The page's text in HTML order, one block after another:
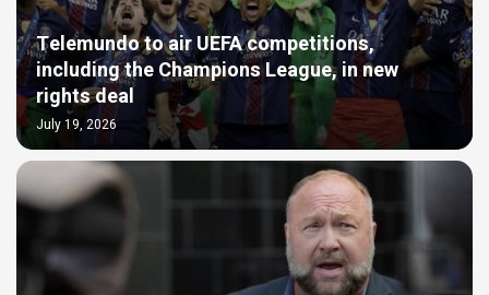
Telemundo to air UEFA competitions,
including the Champions League, in new
rights deal
July 19, 2026